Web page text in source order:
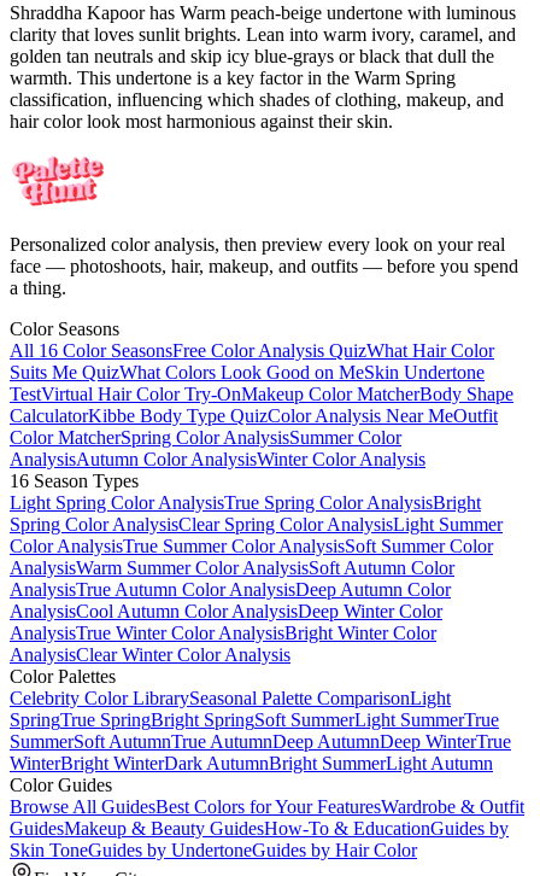
Shraddha Kapoor has Warm peach-beige undertone with luminous
clarity that loves sunlit brights. Lean into warm ivory, caramel, and
golden tan neutrals and skip icy blue-grays or black that dull the
warmth. This undertone is a key factor in the Warm Spring
classification, influencing which shades of clothing, makeup, and
hair color look most harmonious against their skin.
Personalized color analysis, then preview every look on your real
face — photoshoots, hair, makeup, and outfits — before you spend
a thing.
Color Seasons
All 16 Color SeasonsFree Color Analysis QuizWhat Hair Color
Suits Me QuizWhat Colors Look Good on MeSkin Undertone
TestVirtual Hair Color Try-OnMakeup Color MatcherBody Shape
CalculatorKibbe Body Type QuizColor Analysis Near MeOutfit
Color MatcherSpring Color AnalysisSummer Color
AnalysisAutumn Color AnalysisWinter Color Analysis
16 Season Types
Light Spring Color AnalysisTrue Spring Color AnalysisBright
Spring Color AnalysisClear Spring Color AnalysisLight Summer
Color AnalysisTrue Summer Color AnalysisSoft Summer Color
AnalysisWarm Summer Color AnalysisSoft Autumn Color
AnalysisTrue Autumn Color AnalysisDeep Autumn Color
AnalysisCool Autumn Color AnalysisDeep Winter Color
AnalysisTrue Winter Color AnalysisBright Winter Color
AnalysisClear Winter Color Analysis
Color Palettes
Celebrity Color LibrarySeasonal Palette ComparisonLight
SpringTrue SpringBright SpringSoft SummerLight SummerTrue
SummerSoft AutumnTrue AutumnDeep AutumnDeep WinterTrue
WinterBright WinterDark AutumnBright SummerLight Autumn
Color Guides
Browse All GuidesBest Colors for Your FeaturesWardrobe & Outfit
GuidesMakeup & Beauty GuidesHow-To & EducationGuides by
Skin ToneGuides by UndertoneGuides by Hair Color